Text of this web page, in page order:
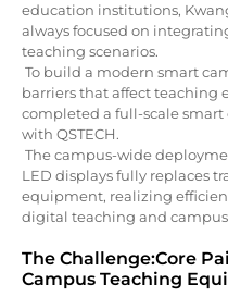
education institutions,
always focused on
teaching scenarios.
To build a modern smart
barriers that affect teaching
completed a full-scale
with QSTECH.
The campus-wide
LED displays fully replaces
equipment, realizing
digital teaching and campus
The Challenge:Core
Campus Teaching